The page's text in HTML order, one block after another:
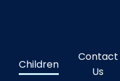
Children
Contact
Us